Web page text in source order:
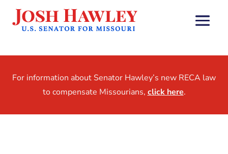
For information about Senator Hawley’s new RECA law
to compensate Missourians, click here.